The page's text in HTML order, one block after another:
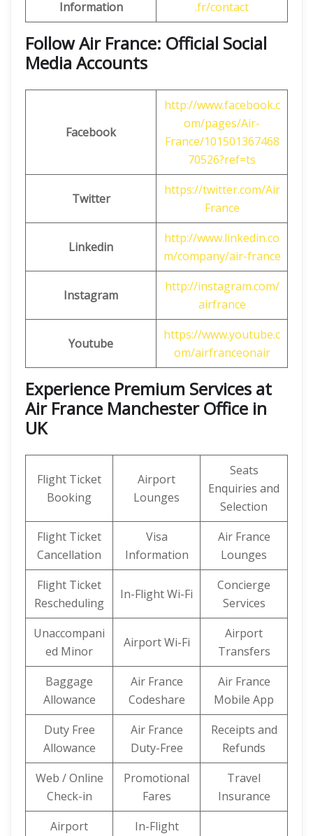
Information .fr/contact
Follow Air France: Official Social
Media Accounts
Facebook
http://www.facebook.c
om/pages/Air-
France/101501367468
70526?ref=ts
Twitter
https://twitter.com/Air
France
Linkedin
http://www.linkedin.co
m/company/air-france
Instagram
http://instagram.com/
airfrance
Youtube
https://www.youtube.c
om/airfranceonair
Experience Premium Services at
Air France Manchester Office in
UK
Flight Ticket
Booking
Airport
Lounges
Seats
Enquiries and
Selection
Flight Ticket
Cancellation
Visa
Information
Air France
Lounges
Flight Ticket
Rescheduling
In-Flight Wi-Fi
Concierge
Services
Unaccompani
ed Minor
Airport Wi-Fi
Airport
Transfers
Baggage
Allowance
Air France
Codeshare
Air France
Mobile App
Duty Free
Allowance
Air France
Duty-Free
Receipts and
Refunds
Web / Online
Check-in
Promotional
Fares
Travel
Insurance
Airport
In-Flight